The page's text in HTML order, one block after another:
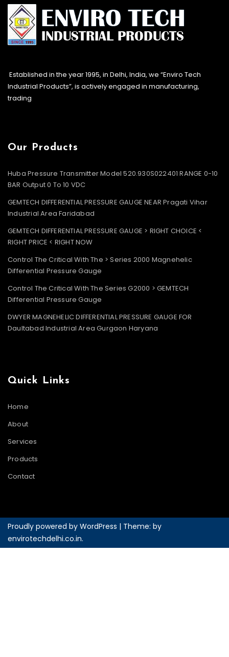
Established in the year 1995, in Delhi, India, we “Enviro Tech
Industrial Products”, is actively engaged in manufacturing,
trading
Our Products
Huba Pressure Transmitter Model 520.930S022401 RANGE 0-10
BAR Output 0 To 10 VDC
GEMTECH DIFFERENTIAL PRESSURE GAUGE NEAR Pragati Vihar
Industrial Area Faridabad
GEMTECH DIFFERENTIAL PRESSURE GAUGE > RIGHT CHOICE <
RIGHT PRICE < RIGHT NOW
Control The Critical With The > Series 2000 Magnehelic
Differential Pressure Gauge
Control The Critical With The Series G2000 > GEMTECH
Differential Pressure Gauge
DWYER MAGNEHELIC DIFFERENTIAL PRESSURE GAUGE FOR
Daultabad Industrial Area Gurgaon Haryana
Quick Links
Home
About
Services
Products
Contact
Proudly powered by WordPress | Theme: by
envirotechdelhi.co.in.